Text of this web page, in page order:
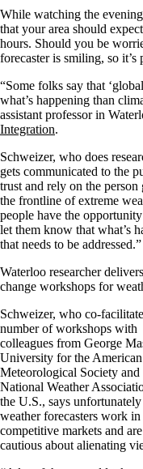
While watching the
that your area should
hours. Should you be
forecaster is smiling, so
“Some folks say that
what’s happening than
assistant professor in
Integration.
Schweizer, who does
gets communicated to the
trust and rely on the
the frontline of extreme
people have the
let them know that what’s
that needs to be addressed.”
Waterloo researcher
change workshops for
Schweizer, who co-
number of workshops with
colleagues from George
University for the American
Meteorological Society and
National Weather
the U.S., says unfortunately
weather forecasters work in
competitive markets and are
cautious about alienating